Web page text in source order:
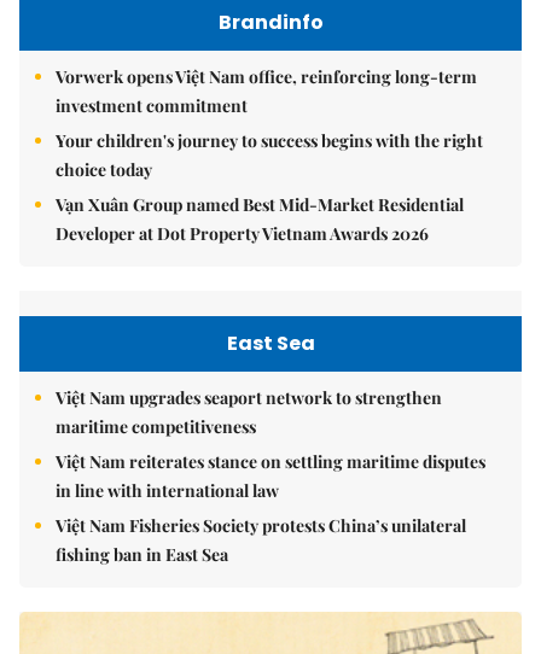
Brandinfo
Vorwerk opens Việt Nam office, reinforcing long-term
investment commitment
Your children's journey to success begins with the right
choice today
Vạn Xuân Group named Best Mid-Market Residential
Developer at Dot Property Vietnam Awards 2026
East Sea
Việt Nam upgrades seaport network to strengthen
maritime competitiveness
Việt Nam reiterates stance on settling maritime disputes
in line with international law
Việt Nam Fisheries Society protests China’s unilateral
fishing ban in East Sea